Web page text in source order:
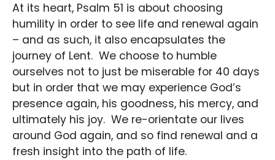
At its heart, Psalm 51 is about choosing
humility in order to see life and renewal again
– and as such, it also encapsulates the
journey of Lent. We choose to humble
ourselves not to just be miserable for 40 days
but in order that we may experience God’s
presence again, his goodness, his mercy, and
ultimately his joy. We re-orientate our lives
around God again, and so find renewal and a
fresh insight into the path of life.